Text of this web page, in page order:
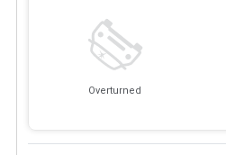
Overturned